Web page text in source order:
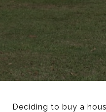
Deciding to buy a